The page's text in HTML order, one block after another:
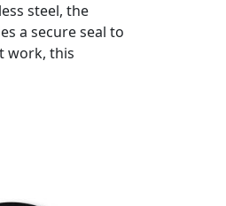
steel, the
a secure seal to
work, this